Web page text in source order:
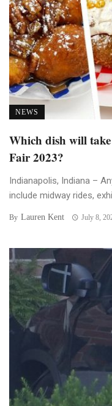
NEWS
Which dish will
Fair 2023?
Indianapolis, Indiana –
include midway rides,
By Lauren Kent July 8,